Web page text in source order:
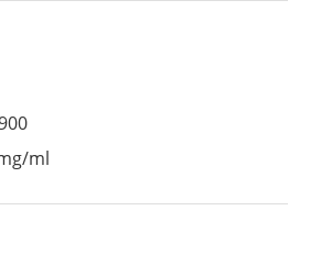
ml